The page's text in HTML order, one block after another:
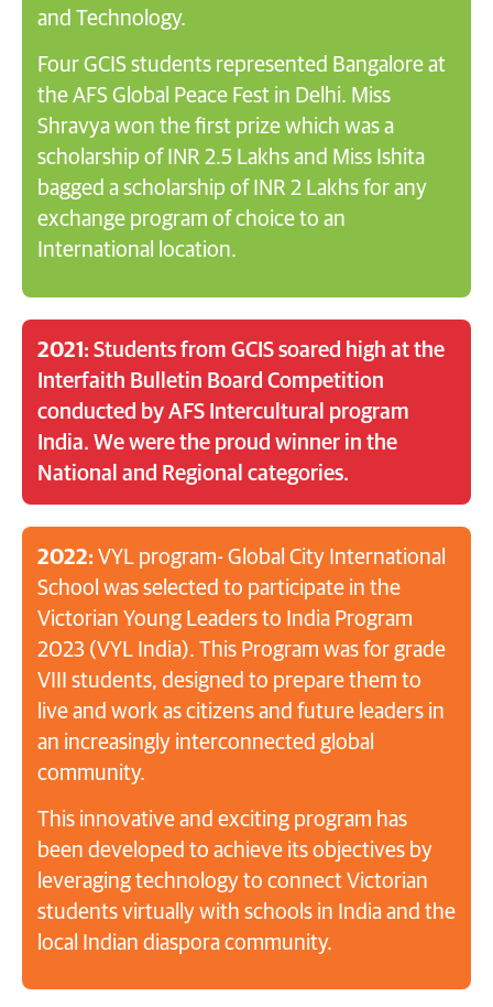
and Technology.
Four GCIS students represented Bangalore at
the AFS Global Peace Fest in Delhi. Miss
Shravya won the first prize which was a
scholarship of INR 2.5 Lakhs and Miss Ishita
bagged a scholarship of INR 2 Lakhs for any
exchange program of choice to an
International location.
2021: Students from GCIS soared high at the
Interfaith Bulletin Board Competition
conducted by AFS Intercultural program
India. We were the proud winner in the
National and Regional categories.
2022: VYL program- Global City International
School was selected to participate in the
Victorian Young Leaders to India Program
2023 (VYL India). This Program was for grade
VIII students, designed to prepare them to
live and work as citizens and future leaders in
an increasingly interconnected global
community.
This innovative and exciting program has
been developed to achieve its objectives by
leveraging technology to connect Victorian
students virtually with schools in India and the
local Indian diaspora community.